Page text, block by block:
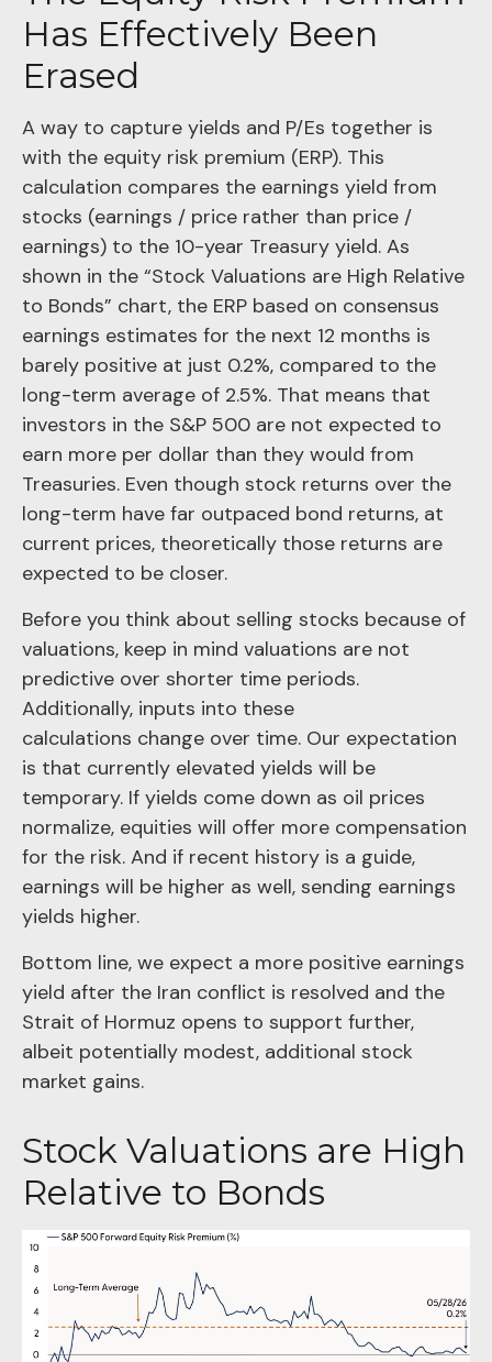
Has Effectively Been
Erased
A way to capture yields and P/Es together is
with the equity risk premium (ERP). This
calculation compares the earnings yield from
stocks (earnings / price rather than price /
earnings) to the 10-year Treasury yield. As
shown in the “Stock Valuations are High Relative
to Bonds” chart, the ERP based on consensus
earnings estimates for the next 12 months is
barely positive at just 0.2%, compared to the
long-term average of 2.5%. That means that
investors in the S&P 500 are not expected to
earn more per dollar than they would from
Treasuries. Even though stock returns over the
long-term have far outpaced bond returns, at
current prices, theoretically those returns are
expected to be closer.
Before you think about selling stocks because of
valuations, keep in mind valuations are not
predictive over shorter time periods.
Additionally, inputs into these
calculations change over time. Our expectation
is that currently elevated yields will be
temporary. If yields come down as oil prices
normalize, equities will offer more compensation
for the risk. And if recent history is a guide,
earnings will be higher as well, sending earnings
yields higher.
Bottom line, we expect a more positive earnings
yield after the Iran conflict is resolved and the
Strait of Hormuz opens to support further,
albeit potentially modest, additional stock
market gains.
Stock Valuations are High
Relative to Bonds